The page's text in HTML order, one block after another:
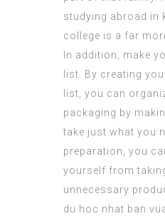
studying abroad in
college is a far
In addition, make
list. By creating
list, you can
packaging by
take just what you
preparation, you
yourself from
unnecessary
du hoc nhat ban